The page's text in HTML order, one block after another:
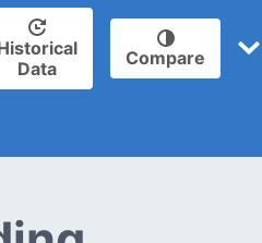
Data
Compare